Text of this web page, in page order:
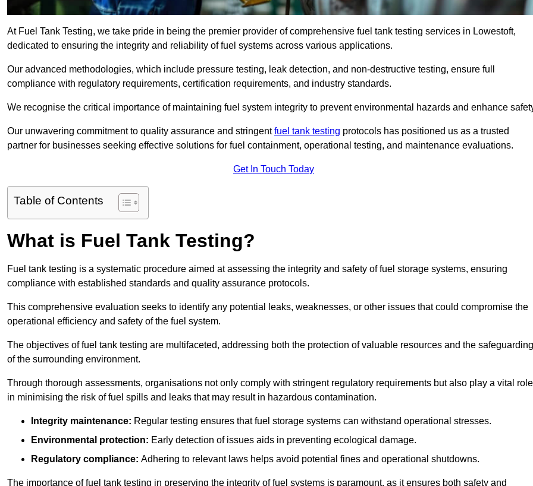
At Fuel Tank Testing, we take pride in being the premier provider of comprehensive fuel tank testing services in Lowestoft,
dedicated to ensuring the integrity and reliability of fuel systems across various applications.
Our advanced methodologies, which include pressure testing, leak detection, and non-destructive testing, ensure full
compliance with regulatory requirements, certification requirements, and industry standards.
We recognise the critical importance of maintaining fuel system integrity to prevent environmental hazards and enhance
Our unwavering commitment to quality assurance and stringentfuel tank testing protocols has positioned us as a trusted
partner for businesses seeking effective solutions for fuel containment, operational testing, and maintenance evaluations.
Get In Touch Today
Table of Contents
What is Fuel Tank Testing?
Fuel tank testing is a systematic procedure aimed at assessing the integrity and safety of fuel storage systems, ensuring
compliance with established standards and quality assurance protocols.
This comprehensive evaluation seeks to identify any potential leaks, weaknesses, or other issues that could compromise the
operational efficiency and safety of the fuel system.
The objectives of fuel tank testing are multifaceted, addressing both the protection of valuable resources and the safeguarding
of the surrounding environment.
Through thorough assessments, organisations not only comply with stringent regulatory requirements but also play a vital role
in minimising the risk of fuel spills and leaks that may result in hazardous contamination.
Integrity maintenance: Regular testing ensures that fuel storage systems can withstand operational stresses.
Environmental protection: Early detection of issues aids in preventing ecological damage.
Regulatory compliance: Adhering to relevant laws helps avoid potential fines and operational shutdowns.
The importance of fuel tank testing in preserving the integrity of fuel systems is paramount, as it ensures both safety and